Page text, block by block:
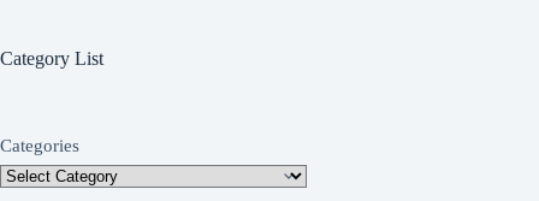
Category List
Categories